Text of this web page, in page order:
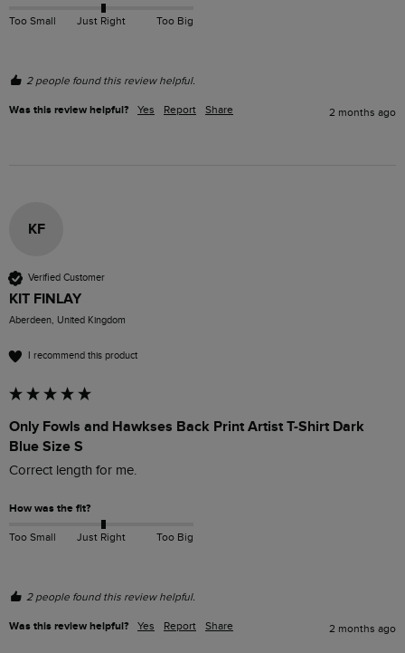
Too Small Just Right Too Big
2 people found this review helpful.
Was this review helpful? Yes Report Share 2 months ago
KF
Verified Customer
KIT FINLAY
Aberdeen, United Kingdom
I recommend this product
Only Fowls and Hawkses Back Print Artist T-Shirt Dark
Blue Size S
Correct length for me.
How was the fit?
Too Small Just Right Too Big
2 people found this review helpful.
Was this review helpful? Yes Report Share 2 months ago